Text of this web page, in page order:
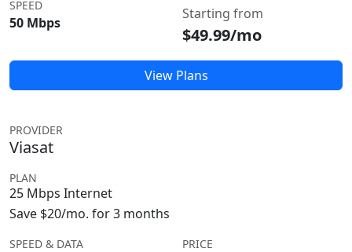
SPEED
50 Mbps
Starting from
$49.99/mo
View Plans
PROVIDER
Viasat
PLAN
25 Mbps Internet
Save $20/mo. for 3 months
SPEED & DATA PRICE